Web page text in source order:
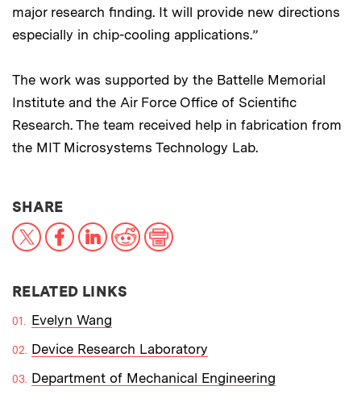
major research finding. It will provide new directions
especially in chip-cooling applications.”
The work was supported by the Battelle Memorial
Institute and the Air Force Office of Scientific
Research. The team received help in fabrication from
the MIT Microsystems Technology Lab.
SHARETHIS NEWS ARTICLE ON:
X FacebookLinkedIn
RedditPrint
RELATED LINKS
Evelyn Wang
Device Research Laboratory
Department of Mechanical Engineering